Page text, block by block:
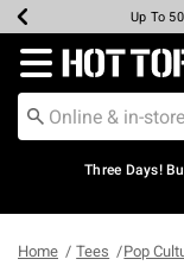
Earn Hot
Up To
Up To
Up To
Free
Redirect to
Three Days!
Home Tees Pop